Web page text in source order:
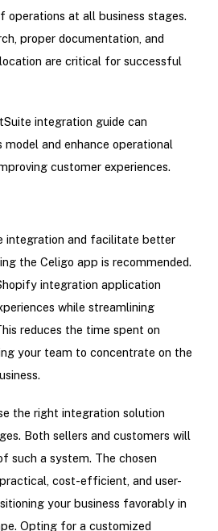
operations at all business stages.
proper documentation, and
are critical for successful
integration guide can
and enhance operational
customer experiences.
integration and facilitate better
the Celigo app is recommended.
integration application
while streamlining
reduces the time spent on
your team to concentrate on the
the right integration solution
Both sellers and customers will
such a system. The chosen
cost-efficient, and user-
your business favorably in
Opting for a customized